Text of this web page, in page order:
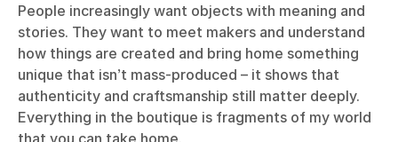
People increasingly want objects with meaning and
stories. They want to meet makers and understand
how things are created and bring home something
unique that isn’t mass-produced – it shows that
authenticity and craftsmanship still matter deeply.
Everything in the boutique is fragments of my world